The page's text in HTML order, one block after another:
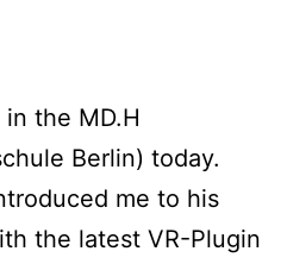
the MD.H
Berlin) today.
me to his
the latest VR-Plugin